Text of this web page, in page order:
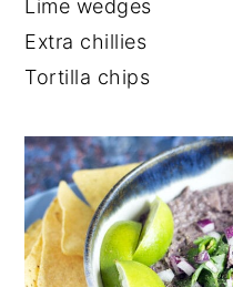
Lime wedges
Extra chillies
Tortilla chips